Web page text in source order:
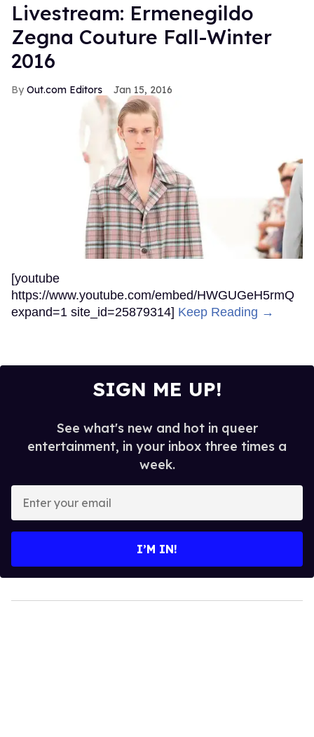
Livestream: Ermenegildo
Zegna Couture Fall-Winter
2016
Out.com Editors Jan 15, 2016
[youtube
https://www.youtube.com/embed/HWGUGeH5rmQ
expand=1 site_id=25879314] Keep Reading →
SIGN ME UP!
See what's new and hot in queer
entertainment, in your inbox three times a
week.
your
I’M IN!